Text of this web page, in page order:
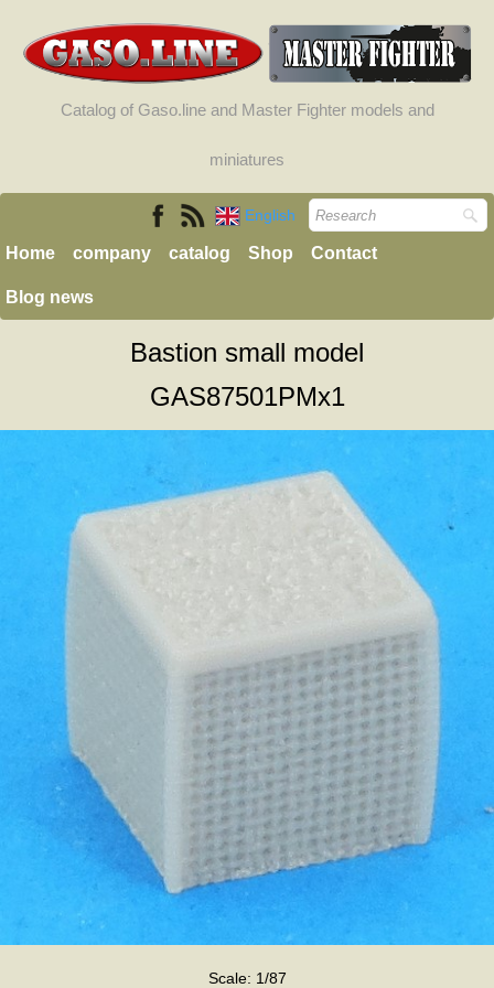
Catalog of Gaso.line and Master Fighter models and
miniatures
English
Home company catalog Shop Contact
Blog news
Bastion small model
GAS87501PMx1
Scale: 1/87